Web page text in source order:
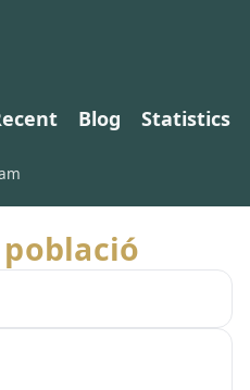
Blog
Statistics